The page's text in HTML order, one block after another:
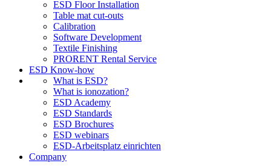
ESD Floor Installation
Table mat cut-outs
Calibration
Software Development
Textile Finishing
PRORENT Rental Service
ESD Know-how
What is ESD?
What is ionozation?
ESD Academy
ESD Standards
ESD Brochures
ESD webinars
ESD-Arbeitsplatz einrichten
Company